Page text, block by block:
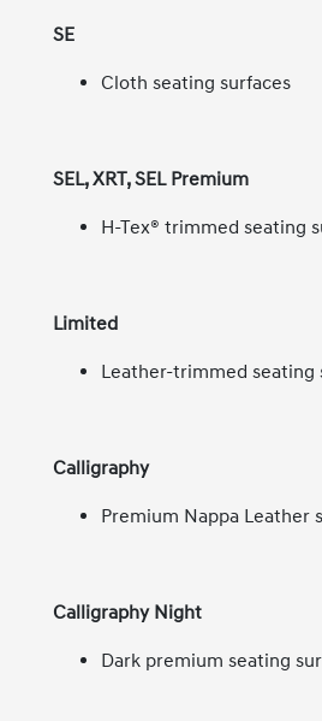
SE
Cloth seating surfaces
SEL, XRT, SEL Premium
H-Tex® trimmed seating
Limited
Leather-trimmed seating
Calligraphy
Premium Nappa Leather
Calligraphy Night
Dark premium seating